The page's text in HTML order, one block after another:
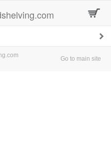
Go to main site